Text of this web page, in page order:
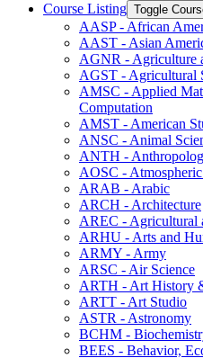
Course Listing Toggle
AASP -​ African
AAST -​ Asian
AGNR -​ Agriculture
AGST -​ Agricultural
AMSC -​ Applied
Computation
AMST -​ American
ANSC -​ Animal
ANTH -​
AOSC -​
ARAB -​ Arabic
ARCH -​ Architecture
AREC -​ Agricultural
ARHU -​ Arts and
ARMY -​ Army
ARSC -​ Air Science
ARTH -​ Art History
ARTT -​ Art Studio
ASTR -​ Astronomy
BCHM -​
BEES -​ Behavior,